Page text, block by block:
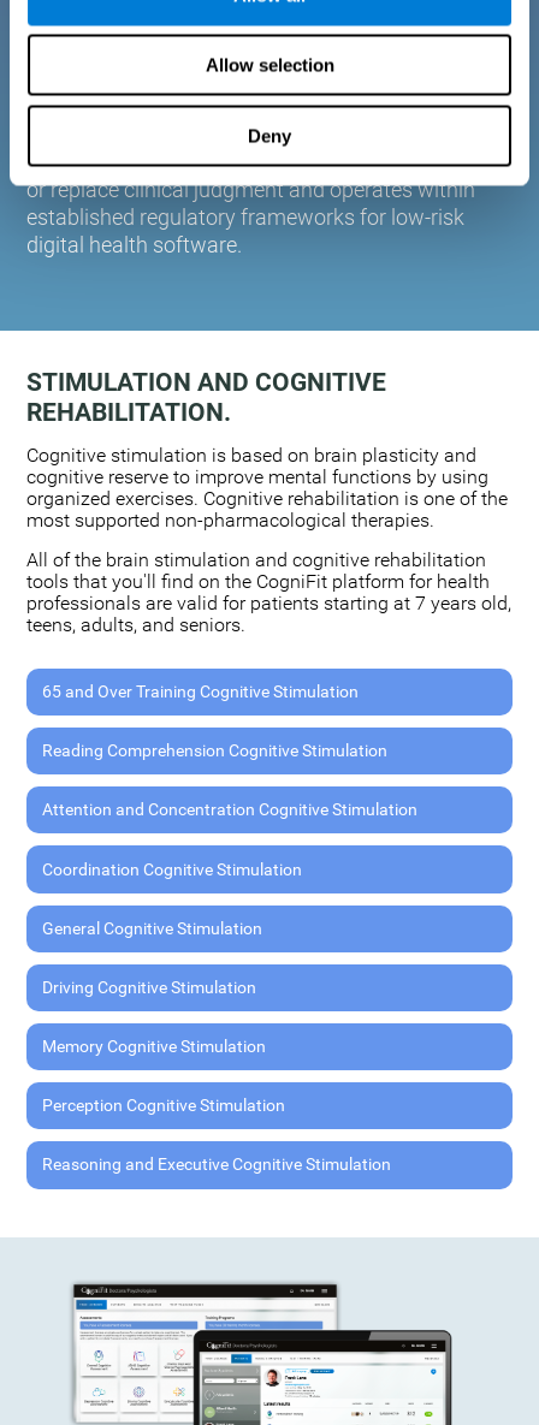
Allow selection
Deny
plasticity. Based on AI and advanced adaptive
training to the needs of each user.
CogniFit is designed to support healthcare
professionals in cognitive assessment and
monitoring. It does not provide medical diagnoses
or replace clinical judgment and operates within
established regulatory frameworks for low-risk
digital health software.
STIMULATION AND COGNITIVE
REHABILITATION.
Cognitive stimulation is based on brain plasticity and
cognitive reserve to improve mental functions by using
organized exercises. Cognitive rehabilitation is one of the
most supported non-pharmacological therapies.
All of the brain stimulation and cognitive rehabilitation
tools that you'll find on the CogniFit platform for health
professionals are valid for patients starting at 7 years old,
teens, adults, and seniors.
65 and Over Training Cognitive Stimulation
Reading Comprehension Cognitive Stimulation
Attention and Concentration Cognitive Stimulation
Coordination Cognitive Stimulation
General Cognitive Stimulation
Driving Cognitive Stimulation
Memory Cognitive Stimulation
Perception Cognitive Stimulation
Reasoning and Executive Cognitive Stimulation